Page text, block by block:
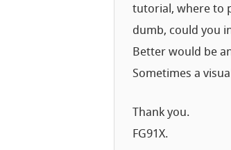
tutorial, where to
dumb, could you
Better would be
Sometimes a
Thank you.
FG91X.